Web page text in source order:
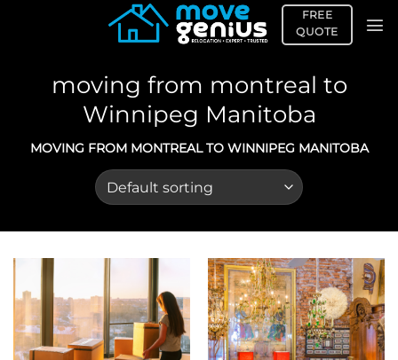
FREE
QUOTE
moving from montreal to
Winnipeg Manitoba
MOVING FROM MONTREAL TO WINNIPEG MANITOBA